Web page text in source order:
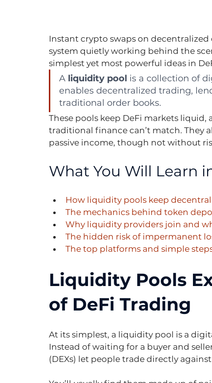
Instant crypto swaps on
system quietly working behind the
simplest yet most powerful ideas in
A liquidity pool is a collection of
enables decentralized trading,
traditional order books.
These pools keep DeFi markets
traditional finance can’t match. They
passive income, though not without
What You Will Learn
How liquidity pools keep
The mechanics behind token
Why liquidity providers join and
The hidden risk of impermanent
The top platforms and simple
Liquidity Pools
of DeFi Trading
At its simplest, a liquidity pool is a
Instead of waiting for a buyer and
(DEXs) let people trade directly